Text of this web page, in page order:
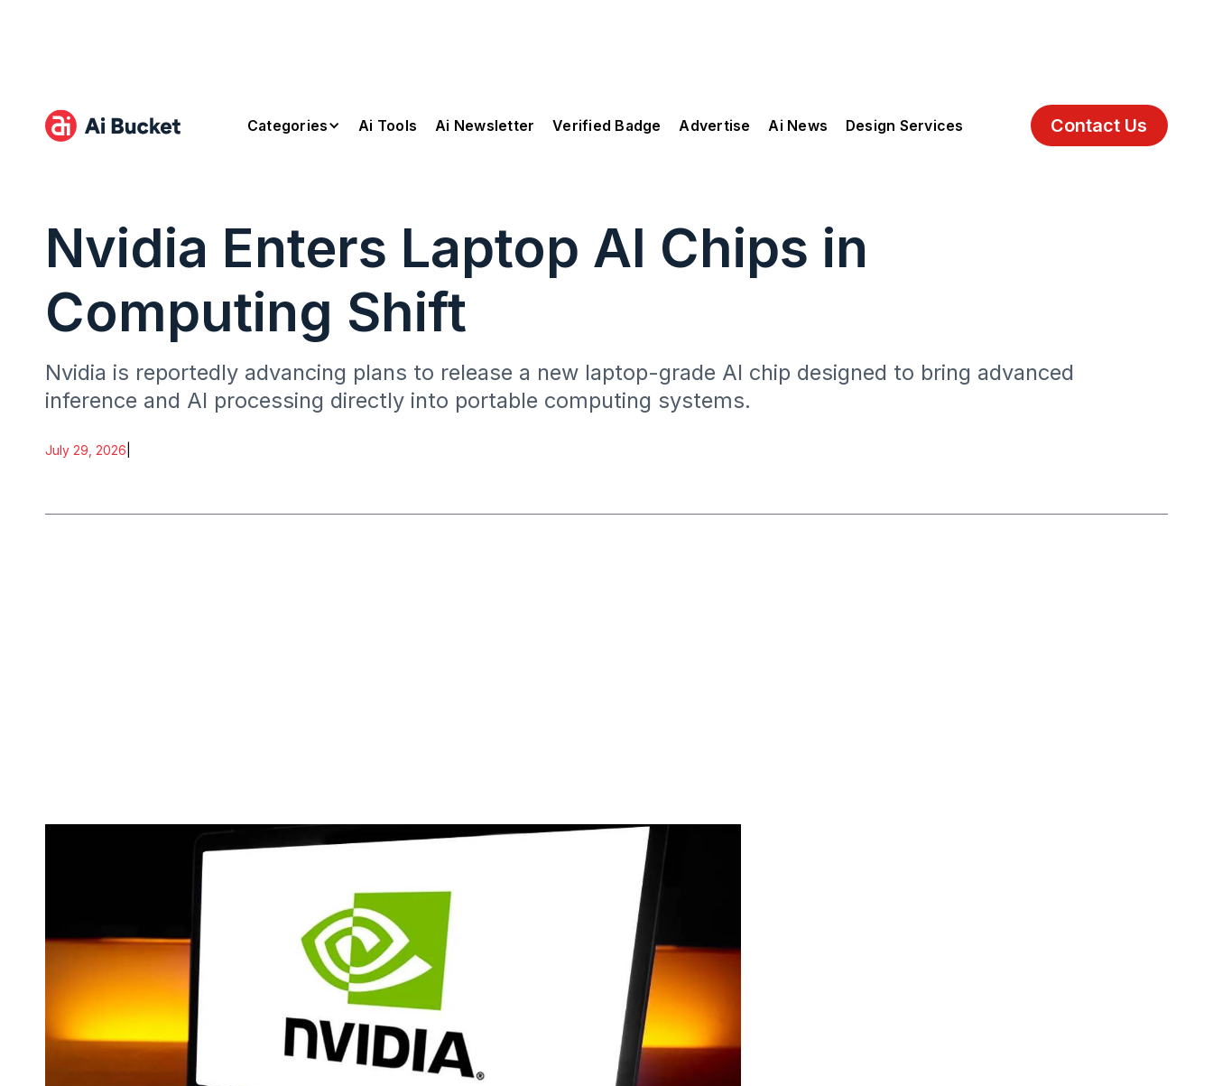
Categories Ai Tools Ai Newsletter Verified Badge Advertise Ai News Design Services Contact Us
Nvidia Enters Laptop AI Chips in
Computing Shift
Nvidia is reportedly advancing plans to release a new laptop-grade AI chip designed to bring advanced
inference and AI processing directly into portable computing systems.
July 29, 2026